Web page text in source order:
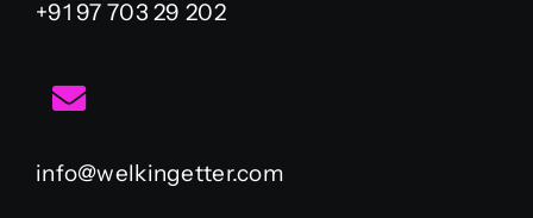
+91 97 703 29 202
info@welkingetter.com